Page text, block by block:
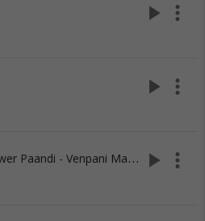
play_arrow more_vert
play_arrow more_vert
T
he Romance Of Power Paandi - Venpani Malare (M) (3:53)
play_arrow more_vert